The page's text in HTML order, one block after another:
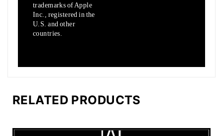
trademarks of Apple
Inc., registered in the
U.S. and other
countries.
RELATED PRODUCTS